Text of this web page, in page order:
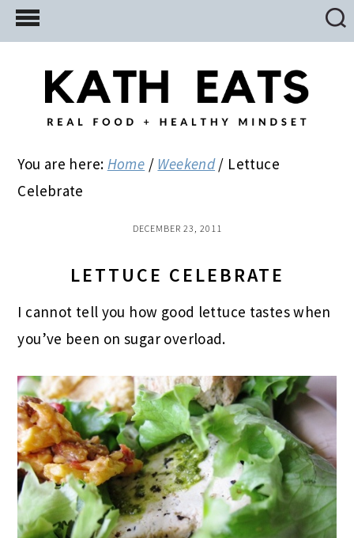
Skip
to
Skip
to
primary
Skip
to
You are here: Home / Weekend / Lettuce
Celebrate
DECEMBER 23, 2011
LETTUCE CELEBRATE
I cannot tell you how good lettuce tastes when
you’ve been on sugar overload.